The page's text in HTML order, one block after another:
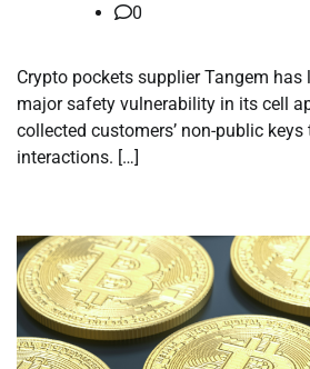
0
Crypto pockets supplier Tangem has
major safety vulnerability in its cell
collected customers’ non-public
interactions. […]